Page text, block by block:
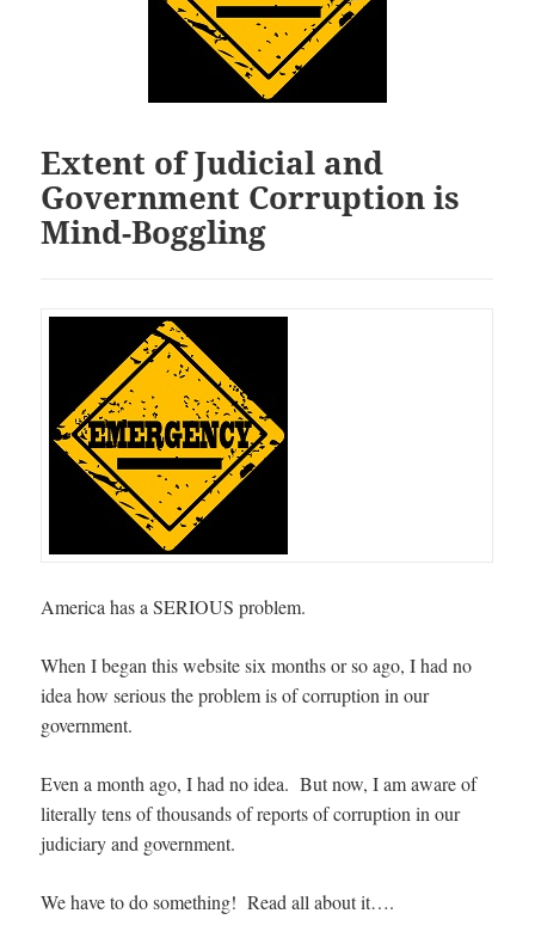
Extent of Judicial and
Government Corruption is
Mind-Boggling
America has a SERIOUS problem.
When I began this website six months or so ago, I had no
idea how serious the problem is of corruption in our
government.
Even a month ago, I had no idea. But now, I am aware of
literally tens of thousands of reports of corruption in our
judiciary and government.
We have to do something! Read all about it….